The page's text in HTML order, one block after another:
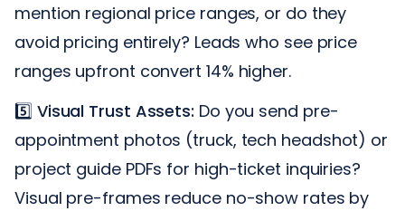
mention regional price ranges, or do they
avoid pricing entirely? Leads who see price
ranges upfront convert 14% higher.
5️⃣ Visual Trust Assets: Do you send pre-
appointment photos (truck, tech headshot) or
project guide PDFs for high-ticket inquiries?
Visual pre-frames reduce no-show rates by